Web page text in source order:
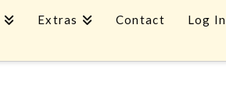
Extras Contact Log In